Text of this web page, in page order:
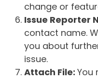
change or
Issue Reporter
contact name.
you about
issue.
Attach File: You